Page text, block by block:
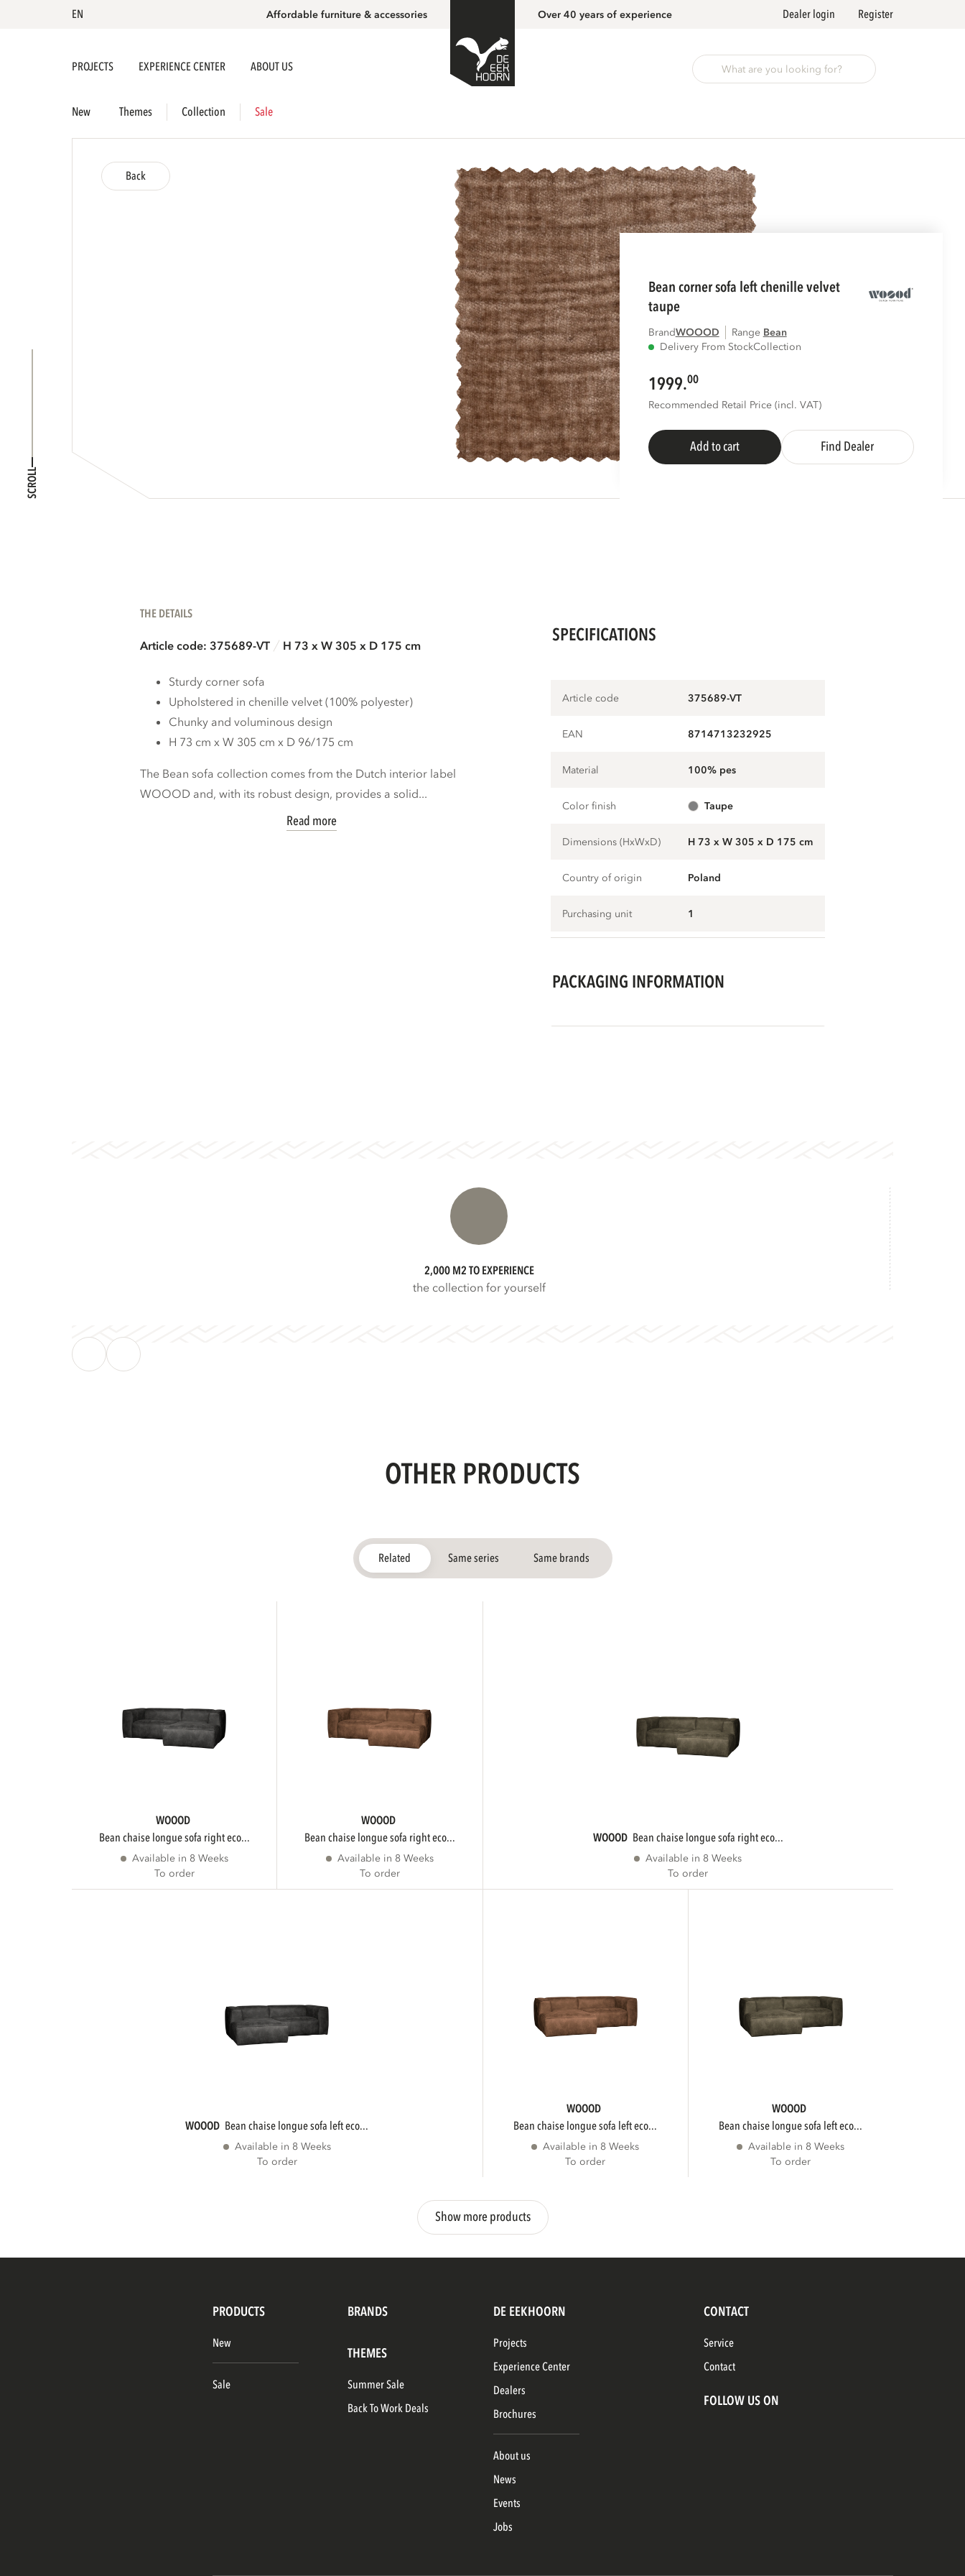
EN Affordable furniture & accessories Over 40 years of experience Dealer login Register
PROJECTS EXPERIENCE CENTER ABOUT US
New Themes Collection Sale
SCROLL
Back
bean corner sofa left chenille velvet
taupe
BrandWOOOD Range
bean
Delivery From StockCollection
1999.00
Recommended Retail Price (incl. VAT)
Add to cart Find Dealer
THE DETAILS
Article code: 375689-VT H 73 x W 305 x D 175 cm
Sturdy corner sofa
Upholstered in chenille velvet (100% polyester)
Chunky and voluminous design
H 73 cm x W 305 cm x D 96/175 cm
The Bean sofa collection comes from the Dutch interior label
WOOOD and, with its robust design, provides a solid...
Read more
SPECIFICATIONS
Article code 375689-VT
EAN 8714713232925
Material 100% pes
Color finish taupe
Dimensions (HxWxD) H 73 x W 305 x D 175 cm
Country of origin Poland
Purchasing unit 1
PACKAGING INFORMATION
2,000 M2 TO EXPERIENCE
the collection for yourself
OTHER PRODUCTS
Related Same series Same brands
WOOOD
bean chaise longue sofa right eco...
Available in 8 Weeks
To order
WOOOD
bean chaise longue sofa right eco...
Available in 8 Weeks
To order
WOOOD bean chaise longue sofa right eco...
Available in 8 Weeks
To order
WOOOD bean chaise longue sofa left eco...
Available in 8 Weeks
To order
WOOOD
bean chaise longue sofa left eco...
Available in 8 Weeks
To order
WOOOD
bean chaise longue sofa left eco...
Available in 8 Weeks
To order
Show more products
PRODUCTS BRANDS
New
Sale
THEMES
Summer Sale
Back To Work Deals
DE EEKHOORN
Projects
Experience Center
Dealers
Brochures
About us
News
Events
Jobs
CONTACT
Service
Contact
FOLLOW US ON